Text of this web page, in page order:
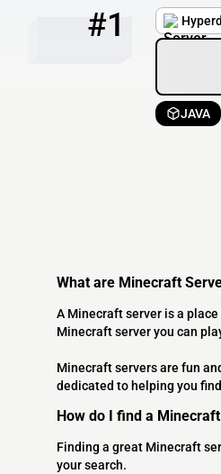
#1
JAVA
What are Minecraft
A Minecraft server is a
Minecraft server you can
Minecraft servers are fun
dedicated to helping you
How do I find a
Finding a great Minecraft
your search.